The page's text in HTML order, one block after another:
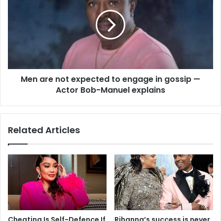
Men are not expected to engage in gossip —
Actor Bob-Manuel explains
Related Articles